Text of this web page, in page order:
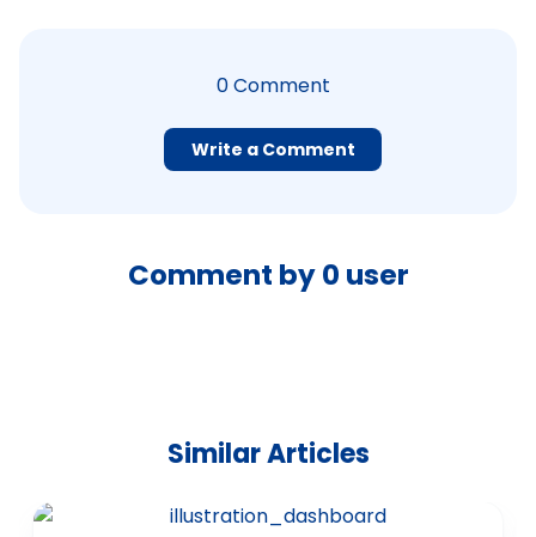
0Comment
Write a Comment
Comment by0 user
Similar Articles